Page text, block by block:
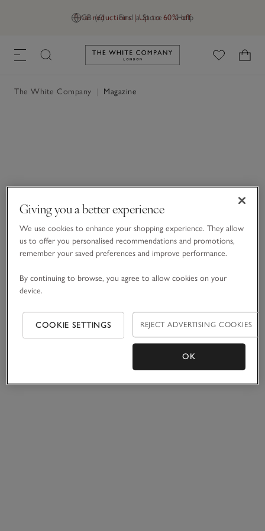
GB (£) Find a Store Help
Final reductions | Up to 60% off
Link to The White Company's
The White Company Magazine
Giving you a better experience
We use cookies to enhance your shopping experience. They allow
us to offer you personalised recommendations and promotions,
remember your saved preferences and improve performance.
By continuing to browse, you agree to allow cookies on your
device.
COOKIE SETTINGS REJECT ADVERTISING COOKIES
OK